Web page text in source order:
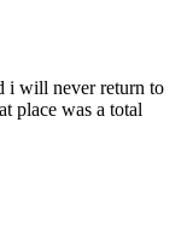
i will never return to
place was a total